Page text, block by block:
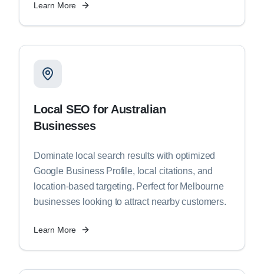
Learn More
Local SEO for Australian
Businesses
Dominate local search results with optimized
Google Business Profile, local citations, and
location-based targeting. Perfect for Melbourne
businesses looking to attract nearby customers.
Learn More